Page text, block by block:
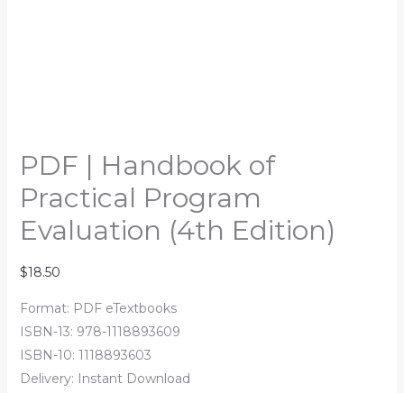
PDF | Handbook of
Practical Program
Evaluation (4th Edition)
$18.50
Format: PDF eTextbooks
ISBN-13: 978-1118893609
ISBN-10: 1118893603
Delivery: Instant Download